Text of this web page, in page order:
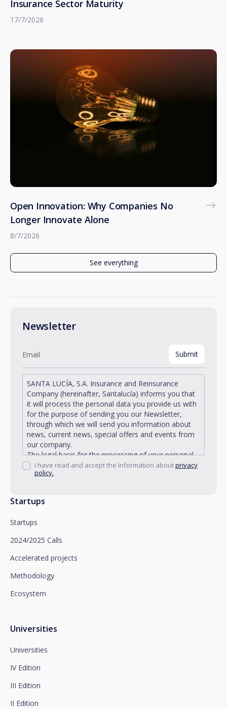
Insurance Sector Maturity
17/7/2026
Open Innovation: Why Companies No
Longer Innovate Alone
8/7/2026
See everything
Startups
Startups
2024/2025 Calls
Accelerated projects
Methodology
Ecosystem
Universities
Universities
IV Edition
III Edition
II Edition
Newsletter
SANTA LUCÍA, S.A. Insurance and Reinsurance
Company (hereinafter, Santalucía) informs you that
it will process the personal data you provide us with
for the purpose of sending you our Newsletter,
through which we will send you information about
news, current news, special offers and events from
our company.
The legal basis for the processing of your personal
data described is found in the very management and
development of the existing legal relationship
Santalucía informs you that you can exercise your
limitation of processing and portability, as well as
object to the processing of your data for
which you must send to Plaza de España, no. 15,
Department or to arcolopd@santalucia.es indicating
You can contact our Data Protection Officer at the
Santalucía, informs you that you may file a
Supervisory Authority.
at www.santalucia.impulsa.es, in the Privacy Policy
I have read and accept the Information aboutprivacy
policy.